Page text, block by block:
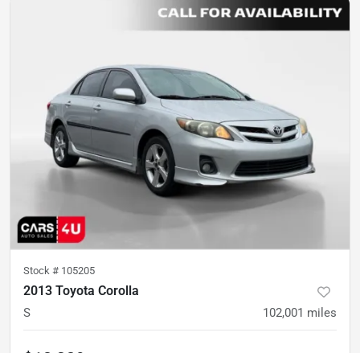
Stock # 105205
2013 Toyota Corolla
S 102,001 miles